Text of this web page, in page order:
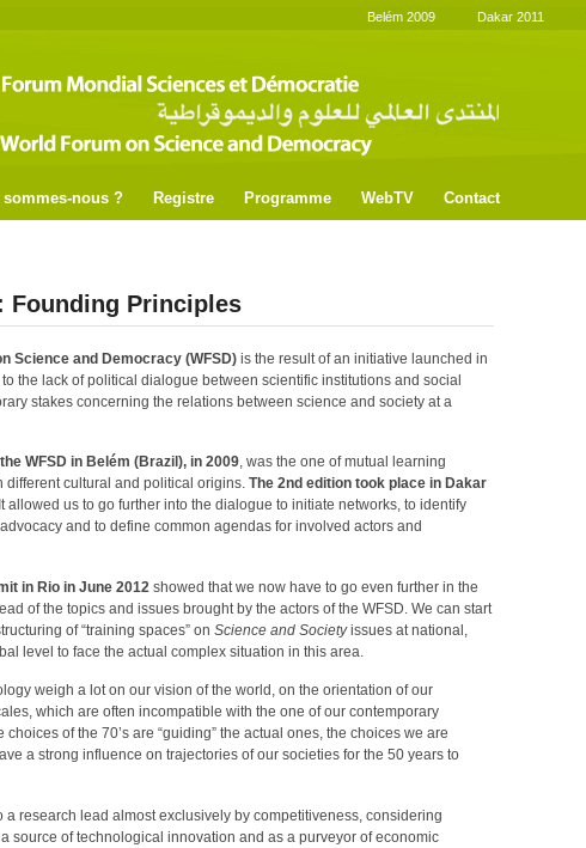
Belém 2009 Dakar 2011
sommes-nous ? Registre Programme WebTV Contact
Founding Principles
Science and Democracy (WFSD) is the result of an initiative launched in
the lack of political dialogue between scientific institutions and social
stakes concerning the relations between science and society at a
WFSD in Belém (Brazil), in 2009, was the one of mutual learning
different cultural and political origins. The 2nd edition took place in Dakar
allowed us to go further into the dialogue to initiate networks, to identify
and to define common agendas for involved actors and
in Rio in June 2012 showed that we now have to go even further in the
of the topics and issues brought by the actors of the WFSD. We can start
of “training spaces” on Science and Societyissues at national,
level to face the actual complex situation in this area.
weigh a lot on our vision of the world, on the orientation of our
which are often incompatible with the one of our contemporary
choices of the 70’s are “guiding” the actual ones, the choices we are
a strong influence on trajectories of our societies for the 50 years to
a research lead almost exclusively by competitiveness, considering
source of technological innovation and as a purveyor of economic